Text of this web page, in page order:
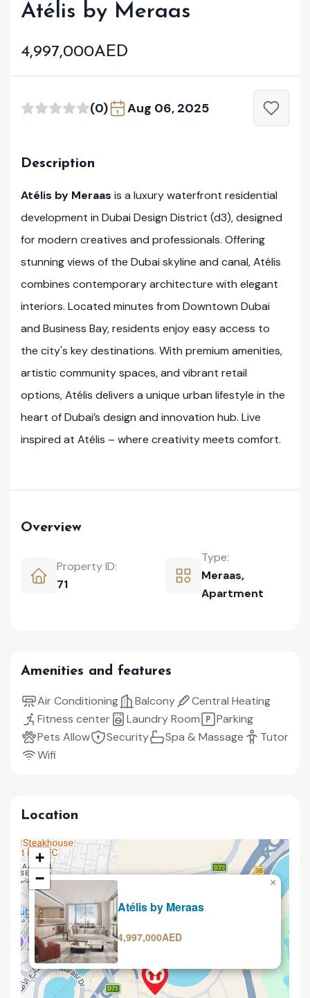
Atélis by Meraas
4,997,000AED
(0) Aug 06, 2025
Description
Atélis by Meraas is a luxury waterfront residential
development in Dubai Design District (d3), designed
for modern creatives and professionals. Offering
stunning views of the Dubai skyline and canal, Atélis
combines contemporary architecture with elegant
interiors. Located minutes from Downtown Dubai
and Business Bay, residents enjoy easy access to
the city's key destinations. With premium amenities,
artistic community spaces, and vibrant retail
options, Atélis delivers a unique urban lifestyle in the
heart of Dubai’s design and innovation hub. Live
inspired at Atélis – where creativity meets comfort.
Overview
Property ID:
71
Type:
Meraas,
Apartment
Amenities and features
Air Conditioning Balcony
Central Heating
Fitness center
Laundry Room
Parking
Pets Allow
Security Spa & Massage
Tutor
Wifi
Location
Atélis by Meraas
4,997,000AED
×
+
−